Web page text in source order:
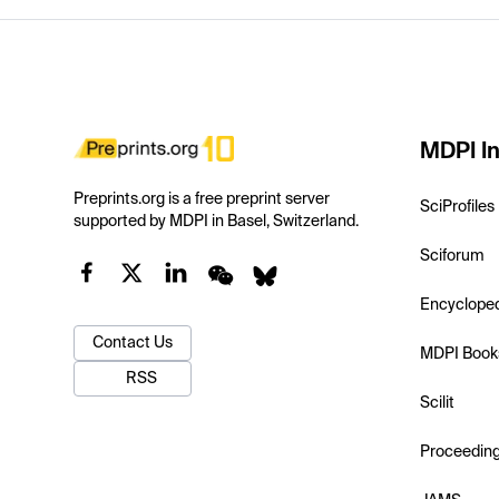
Preprints.org is a free preprint server
supported by MDPI in Basel, Switzerland.
Contact Us
RSS
MDPI
SciProfiles
Sciforum
MDPI
Scilit